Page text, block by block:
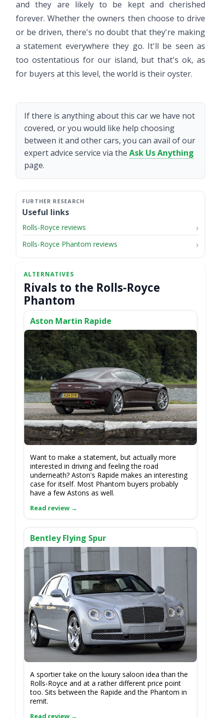
and they are likely to be kept and cherished
forever. Whether the owners then choose to drive
or be driven, there's no doubt that they're making
a statement everywhere they go. It'll be seen as
too ostentatious for our island, but that's ok, as
for buyers at this level, the world is their oyster.
If there is anything about this car we have not
covered, or you would like help choosing
between it and other cars, you can avail of our
expert advice service via the Ask Us Anything
page.
Useful links
Rolls-Royce reviews
Rolls-Royce Phantom reviews
Rivals to the Rolls-Royce
Phantom
Aston Martin Rapide
Want to make a statement, but actually more
interested in driving and feeling the road
underneath? Aston's Rapide makes an interesting
case for itself. Most Phantom buyers probably
have a few Astons as well.
Bentley Flying Spur
A sportier take on the luxury saloon idea than the
Rolls-Royce and at a rather different price point
too. Sits between the Rapide and the Phantom in
remit.